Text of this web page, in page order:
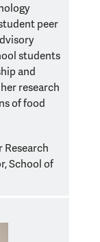
peer
students
and
research
of food
Research
School of